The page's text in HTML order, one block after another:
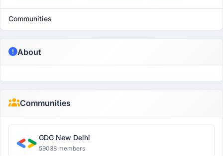
Communities
About
Communities
GDG New Delhi
59038 members